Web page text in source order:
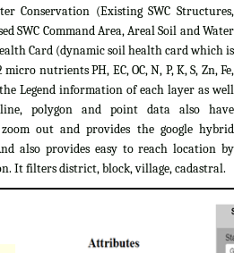
Conservation (Existing SWC Structures,
SWC Command Area, Areal Soil and Water
Card (dynamic soil health card which is
nutrients PH, EC, OC, N, P, K, S, Zn, Fe,
Legend information of each layer as well
polygon and point data also have
out and provides the google hybrid
also provides easy to reach location by
It filters district, block, village, cadastral.